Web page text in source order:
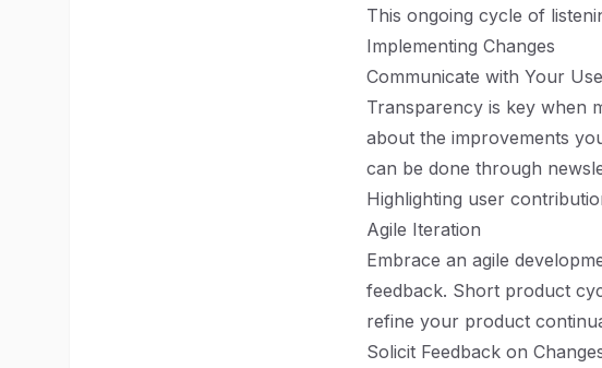
This ongoing cycle of
Implementing Changes
Communicate with Your
Transparency is key when
about the improvements
can be done through
Highlighting user
Agile Iteration
Embrace an agile
feedback. Short product
refine your product
Solicit Feedback on